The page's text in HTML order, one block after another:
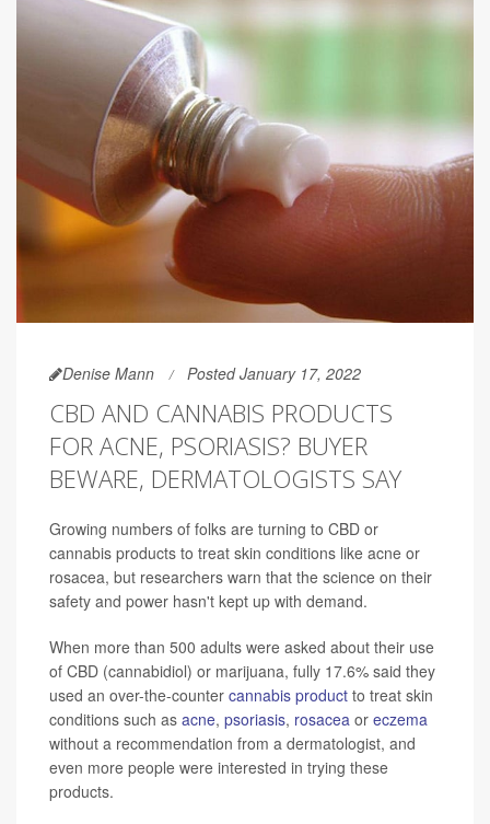
Denise Mann Posted January 17, 2022
CBD AND CANNABIS PRODUCTS
FOR ACNE, PSORIASIS? BUYER
BEWARE, DERMATOLOGISTS SAY
Growing numbers of folks are turning to CBD or
cannabis products to treat skin conditions like acne or
rosacea, but researchers warn that the science on their
safety and power hasn't kept up with demand.
When more than 500 adults were asked about their use
of CBD (cannabidiol) or marijuana, fully 17.6% said they
used an over-the-counter cannabis product to treat skin
conditions such as acne, psoriasis, rosacea or eczema
without a recommendation from a dermatologist, and
even more people were interested in trying these
products.